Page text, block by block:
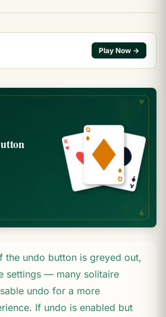
Play Now →
the undo button is greyed out,
settings — many solitaire
undo for a more
If undo is enabled but